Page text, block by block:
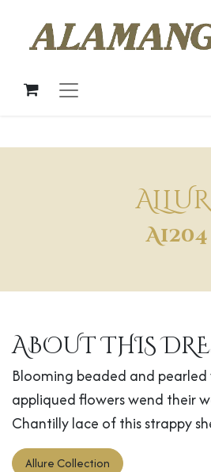
A1204
ABOUT THIS
Blooming beaded and pearled
appliqued flowers wend their
Chantilly lace of this strappy
Allure Collection